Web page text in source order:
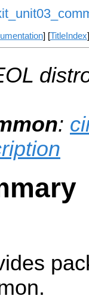
] [TitleIndex
: